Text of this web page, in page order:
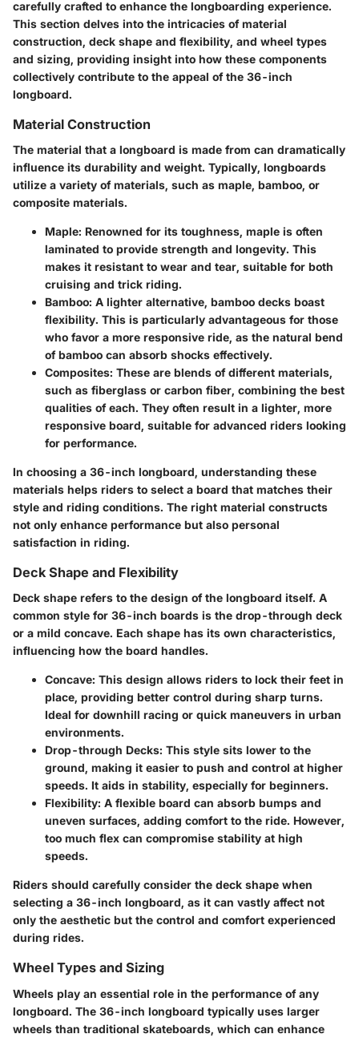
carefully crafted to enhance the longboarding experience.
This section delves into the intricacies of material
construction, deck shape and flexibility, and wheel types
and sizing, providing insight into how these components
collectively contribute to the appeal of the 36-inch
longboard.
Material Construction
The material that a longboard is made from can dramatically
influence its durability and weight. Typically, longboards
utilize a variety of materials, such as maple, bamboo, or
composite materials.
Maple: Renowned for its toughness, maple is often
laminated to provide strength and longevity. This
makes it resistant to wear and tear, suitable for both
cruising and trick riding.
Bamboo: A lighter alternative, bamboo decks boast
flexibility. This is particularly advantageous for those
who favor a more responsive ride, as the natural bend
of bamboo can absorb shocks effectively.
Composites: These are blends of different materials,
such as fiberglass or carbon fiber, combining the best
qualities of each. They often result in a lighter, more
responsive board, suitable for advanced riders looking
for performance.
In choosing a 36-inch longboard, understanding these
materials helps riders to select a board that matches their
style and riding conditions. The right material constructs
not only enhance performance but also personal
satisfaction in riding.
Deck Shape and Flexibility
Deck shape refers to the design of the longboard itself. A
common style for 36-inch boards is the drop-through deck
or a mild concave. Each shape has its own characteristics,
influencing how the board handles.
Concave: This design allows riders to lock their feet in
place, providing better control during sharp turns.
Ideal for downhill racing or quick maneuvers in urban
environments.
Drop-through Decks: This style sits lower to the
ground, making it easier to push and control at higher
speeds. It aids in stability, especially for beginners.
Flexibility: A flexible board can absorb bumps and
uneven surfaces, adding comfort to the ride. However,
too much flex can compromise stability at high
speeds.
Riders should carefully consider the deck shape when
selecting a 36-inch longboard, as it can vastly affect not
only the aesthetic but the control and comfort experienced
during rides.
Wheel Types and Sizing
Wheels play an essential role in the performance of any
longboard. The 36-inch longboard typically uses larger
wheels than traditional skateboards, which can enhance